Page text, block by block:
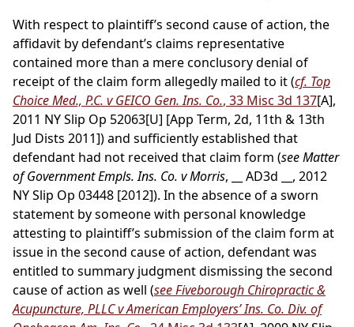
With respect to plaintiff’s second cause of action, the
affidavit by defendant’s claims representative
contained more than a mere conclusory denial of
receipt of the claim form allegedly mailed to it (cf. Top
Choice Med., P.C. v GEICO Gen. Ins. Co., 33 Misc 3d 137[A],
2011 NY Slip Op 52063[U] [App Term, 2d, 11th & 13th
Jud Dists 2011]) and sufficiently established that
defendant had not received that claim form (see Matter
of Government Empls. Ins. Co. v Morris, __ AD3d __, 2012
NY Slip Op 03448 [2012]). In the absence of a sworn
statement by someone with personal knowledge
attesting to plaintiff’s submission of the claim form at
issue in the second cause of action, defendant was
entitled to summary judgment dismissing the second
cause of action as well (see Fiveborough Chiropractic &
Acupuncture, PLLC v American Employers’ Ins. Co. Div. of